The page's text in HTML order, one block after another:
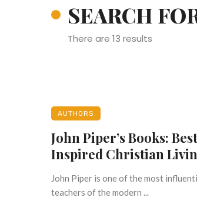
SEARCH
There are 13 results
AUTHORS
John Piper’s Books:
Inspired Christian
John Piper is one of the most
teachers of the modern ...